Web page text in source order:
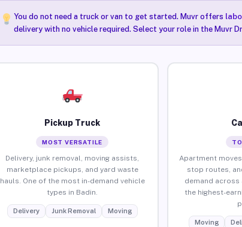
You do not need a truck or van to get started. Muvr offers
delivery with no vehicle required. Select your role in the Muvr
Pickup Truck
MOST VERSATILE
Delivery, junk removal, moving assists,
marketplace pickups, and yard waste
hauls. One of the most in-demand vehicle
types in Badin.
Delivery Junk Removal Moving
Apartment
stop routes,
demand across
the highest-
Moving